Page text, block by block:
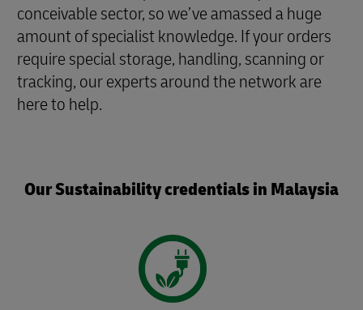
conceivable sector, so we’ve amassed a huge
amount of specialist knowledge. If your orders
require special storage, handling, scanning or
tracking, our experts around the network are
here to help.
Our Sustainability credentials in Malaysia